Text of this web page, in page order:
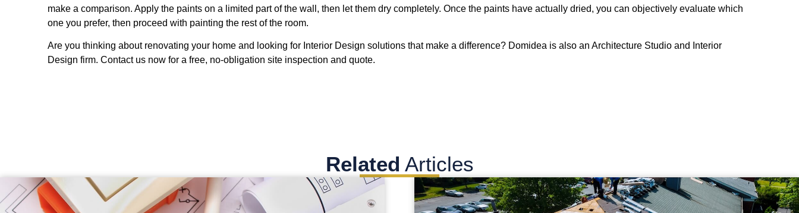
make a comparison. Apply the paints on a limited part of the wall, then let them dry completely. Once the paints have actually dried, you can objectively evaluate which
one you prefer, then proceed with painting the rest of the room.
Are you thinking about renovating your home and looking for Interior Design solutions that make a difference? Domidea is also an Architecture Studio and Interior
Design firm. Contact us now for a free, no-obligation site inspection and quote.
Related Articles